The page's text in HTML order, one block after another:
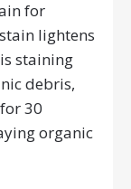
for
lightens
staining
debris,
30
organic